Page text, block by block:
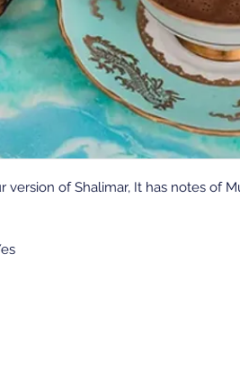
version of Shalimar, It has notes of